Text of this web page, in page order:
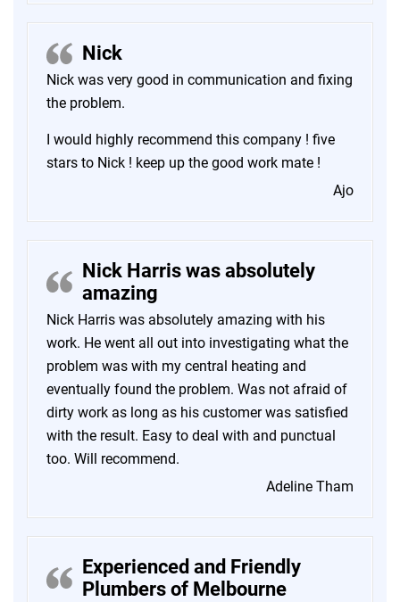
Nick
Nick was very good in communication and fixing
the problem.
I would highly recommend this company ! five
stars to Nick ! keep up the good work mate !
Ajo
Nick Harris was absolutely
amazing
Nick Harris was absolutely amazing with his
work. He went all out into investigating what the
problem was with my central heating and
eventually found the problem. Was not afraid of
dirty work as long as his customer was satisfied
with the result. Easy to deal with and punctual
too. Will recommend.
Adeline Tham
Experienced and Friendly
Plumbers of Melbourne